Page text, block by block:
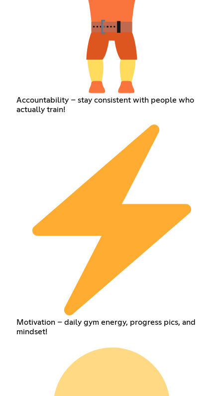
Accountability – stay consistent with people who
actually train!
Motivation – daily gym energy, progress pics, and
mindset!